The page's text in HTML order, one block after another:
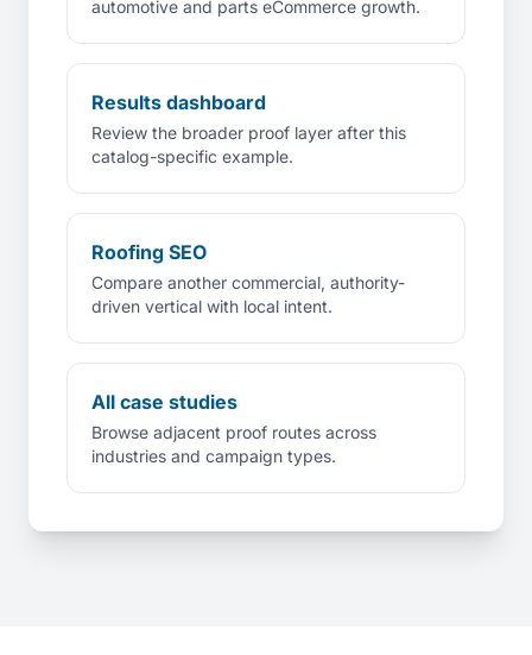
automotive and parts eCommerce growth.
Results dashboard
Review the broader proof layer after this
catalog-specific example.
Roofing SEO
Compare another commercial, authority-
driven vertical with local intent.
All case studies
Browse adjacent proof routes across
industries and campaign types.